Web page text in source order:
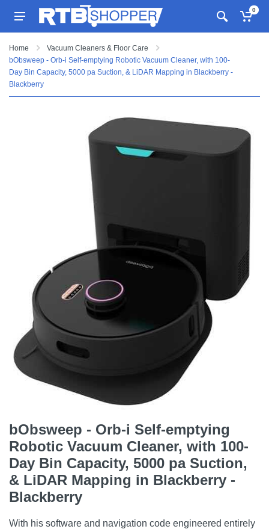
0
Home
Vacuum Cleaners & Floor Care
bObsweep - Orb-i Self-emptying Robotic Vacuum Cleaner, with 100-
Day Bin Capacity, 5000 pa Suction, & LiDAR Mapping in Blackberry -
Blackberry
bObsweep - Orb-i Self-emptying
Robotic Vacuum Cleaner, with 100-
Day Bin Capacity, 5000 pa Suction,
& LiDAR Mapping in Blackberry -
Blackberry
With his software and navigation code engineered entirely